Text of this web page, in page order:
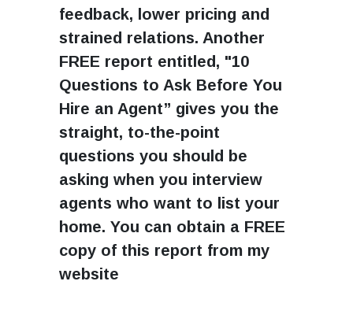
feedback, lower pricing and
strained relations. Another
FREE report entitled, "10
Questions to Ask Before You
Hire an Agent” gives you the
straight, to-the-point
questions you should be
asking when you interview
agents who want to list your
home. You can obtain a FREE
copy of this report from my
website